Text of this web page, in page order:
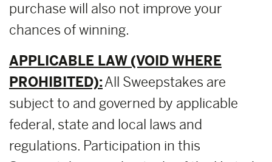
purchase will also not improve your
chances of winning.
APPLICABLE LAW (VOID WHERE
PROHIBITED):All Sweepstakes are
subject to and governed by applicable
federal, state and local laws and
regulations. Participation in this